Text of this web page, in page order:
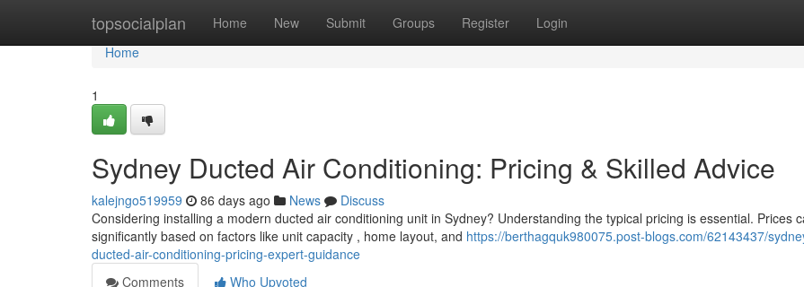
topsocialplan Home New Submit Groups Register Login
Home
Home
1
Sydney Ducted Air Conditioning: Pricing & Skilled Advice
kalejngo519959 86 days ago News
Discuss
Considering installing a modern ducted air conditioning unit in Sydney? Understanding the typical pricing is essential. Prices
significantly based on factors like unit capacity , home layout, and https://berthagquk980075.post-blogs.com/62143437/
ducted-air-conditioning-pricing-expert-guidance
Comments
Who Upvoted